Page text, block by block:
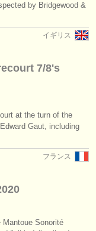
by Bridgewood &
イギリス
7/8's
at the turn of the
Gaut, including
フランス
Mantoue Sonorité